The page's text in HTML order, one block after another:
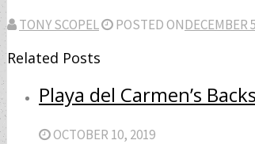
TONY SCOPEL POSTED ONDECEMBER
Related Posts
Playa del Carmen’s
OCTOBER 10, 2019